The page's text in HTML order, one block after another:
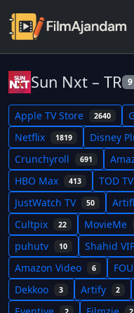
Sun Nxt – TR
Apple TV Store 2640
Netflix 1819 Disney
Crunchyroll 691
HBO Max 413 TOD TV
JustWatch TV 50
Cultpix 22 MovieMe
puhutv 10 Shahid
Amazon Video 6
Dekkoo 3 Artify 2